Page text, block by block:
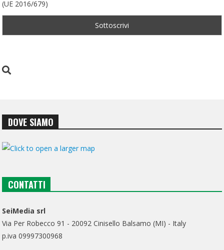
(UE 2016/679)
DOVE SIAMO
CONTATTI
SeiMedia srl
Via Per Robecco 91 - 20092 Cinisello Balsamo (MI) - Italy
p.iva 09997300968